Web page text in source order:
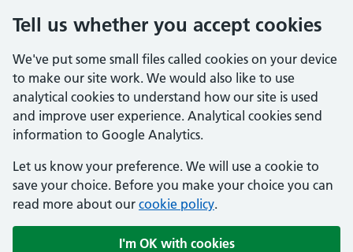
Tell us whether you accept cookies
We've put some small files called cookies on your device
to make our site work. We would also like to use
analytical cookies to understand how our site is used
and improve user experience. Analytical cookies send
information to Google Analytics.
Let us know your preference. We will use a cookie to
save your choice. Before you make your choice you can
read more about our cookie policy.
I'm OK with cookies